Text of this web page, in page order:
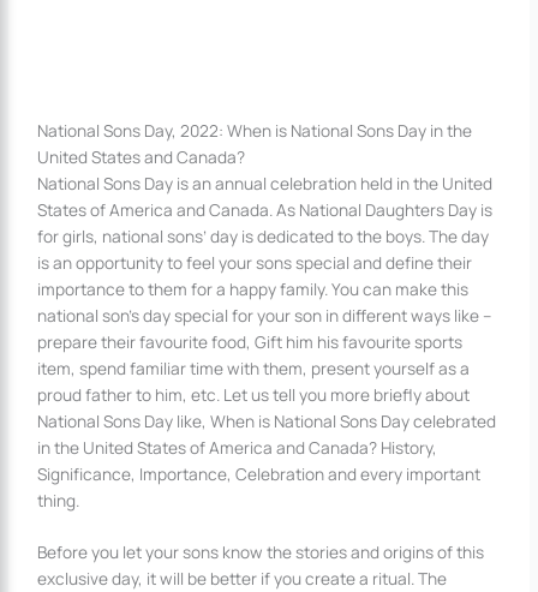
National Sons Day, 2022: When is National Sons Day in the
United States and Canada?
National Sons Day is an annual celebration held in the United
States of America and Canada. As National Daughters Day is
for girls, national sons’ day is dedicated to the boys. The day
is an opportunity to feel your sons special and define their
importance to them for a happy family. You can make this
national son’s day special for your son in different ways like –
prepare their favourite food, Gift him his favourite sports
item, spend familiar time with them, present yourself as a
proud father to him, etc. Let us tell you more briefly about
National Sons Day like, When is National Sons Day celebrated
in the United States of America and Canada? History,
Significance, Importance, Celebration and every important
thing.
Before you let your sons know the stories and origins of this
exclusive day, it will be better if you create a ritual. The